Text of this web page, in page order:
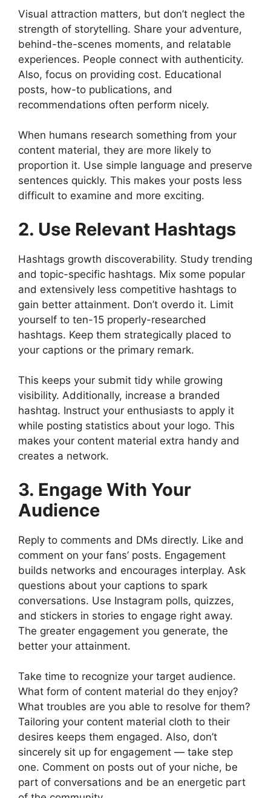
Visual attraction matters, but don’t neglect the
strength of storytelling. Share your adventure,
behind-the-scenes moments, and relatable
experiences. People connect with authenticity.
Also, focus on providing cost. Educational
posts, how-to publications, and
recommendations often perform nicely.
When humans research something from your
content material, they are more likely to
proportion it. Use simple language and preserve
sentences quickly. This makes your posts less
difficult to examine and more exciting.
2. Use Relevant Hashtags
Hashtags growth discoverability. Study trending
and topic-specific hashtags. Mix some popular
and extensively less competitive hashtags to
gain better attainment. Don’t overdo it. Limit
yourself to ten-15 properly-researched
hashtags. Keep them strategically placed to
your captions or the primary remark.
This keeps your submit tidy while growing
visibility. Additionally, increase a branded
hashtag. Instruct your enthusiasts to apply it
while posting statistics about your logo. This
makes your content material extra handy and
creates a network.
3. Engage With Your
Audience
Reply to comments and DMs directly. Like and
comment on your fans’ posts. Engagement
builds networks and encourages interplay. Ask
questions about your captions to spark
conversations. Use Instagram polls, quizzes,
and stickers in stories to engage right away.
The greater engagement you generate, the
better your attainment.
Take time to recognize your target audience.
What form of content material do they enjoy?
What troubles are you able to resolve for them?
Tailoring your content material cloth to their
desires keeps them engaged. Also, don’t
sincerely sit up for engagement — take step
one. Comment on posts out of your niche, be
part of conversations and be an energetic part